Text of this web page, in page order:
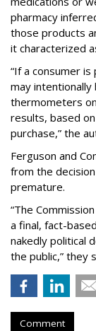
pharmacy
those products
it characterized
“If a consumer
may
thermometers
results, based
purchase,” the
Ferguson and
from the
premature.
“The
a final, fact-
nakedly political
the public,” they
Comment